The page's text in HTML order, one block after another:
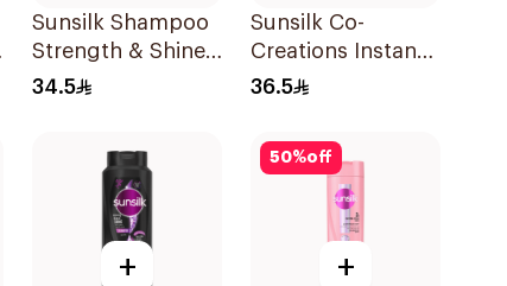
Sunsilk Shampoo
Strength & Shine
1000Ml
34.5
Sunsilk Co-
Creations Instant
Restore Shampoo
36.5
+
50%off
+